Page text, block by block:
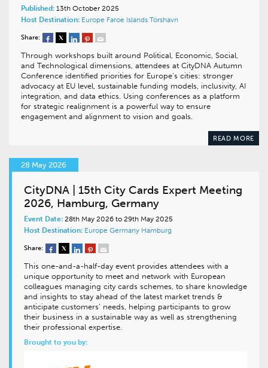
Published: 13th October 2025
Host Destination: Europe Faroe Islands Tórshavn
Share:
Through workshops built around Political, Economic, Social,
and Technological dimensions, attendees at CityDNA Autumn
Conference identified priorities for Europe’s cities: stronger
advocacy at EU level, sustainable funding models, inclusivity, AI
integration, and data ethics. Using conferences as a platform
for strategic realignment is a powerful way to ensure
engagement and alignment to vision and goals.
READ MORE
28 May 2026
CityDNA | 15th City Cards Expert Meeting
2026, Hamburg, Germany
Event Date: 28th May 2026 to 29th May 2025
Host Destination: Europe Germany Hamburg
Share:
This one-and-a-half-day event provides attendees with a
unique opportunity to meet and network with European
colleagues managing city cards schemes, to share knowledge
and insights to stay ahead of the latest market trends &
anticipate customers’ needs, helping participants to grow
their business in a sustainable way as well as strengthening
their professional expertise.
Brought to you by: